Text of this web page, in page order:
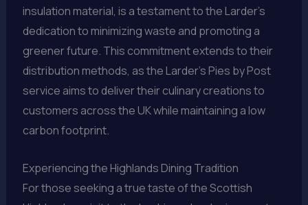
insulation material, is a testament to the Larder’s
dedication to minimizing waste and promoting a
greener future. This commitment extends to their
distribution methods, as the Larder’s Pies by Post
service aims to deliver their culinary creations to
customers across the UK while maintaining a low
carbon footprint.
Experiencing the Highlands Dining Tradition
For those seeking a true taste of the Scottish